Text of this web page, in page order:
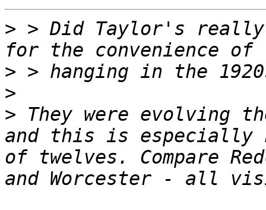
> > Did Taylor's
>
>
> They were evolving
and this is especially
of twelves. Compare